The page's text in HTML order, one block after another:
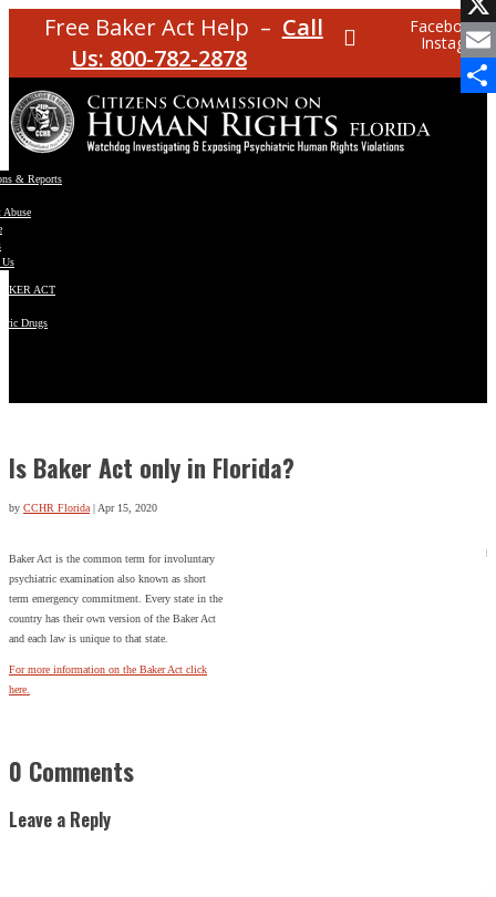
Free Baker Act Help – Call
Us: 800-782-2878
Facebook
Instagram
& Reports
Abuse
ACT
Drugs
Is Baker Act only in Florida?
by CCHR Florida| Apr 15, 2020
X
Email
Baker Act is the common term for involuntary
psychiatric examination also known as short
term emergency commitment. Every state in the
country has their own version of the Baker Act
and each law is unique to that state.
For more information on the Baker Act click
here.
0 Comments
Leave a Reply